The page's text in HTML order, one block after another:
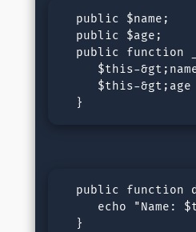
  public $name;
  public $age;
public function
$this-
$this-&gt;age
  }
public function
echo "Name:
  }